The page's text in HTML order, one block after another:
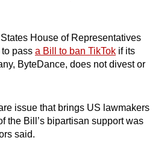
House of Representatives
pass a Bill to ban TikTok if its
ByteDance, does not divest or
issue that brings US lawmakers
the Bill’s bipartisan support was
said.